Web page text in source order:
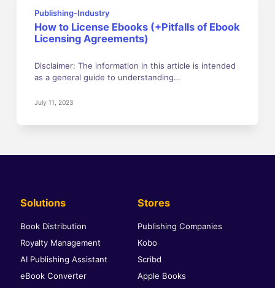
Publishing-Industry
How to License Ebooks (+Pitfalls of Ebook
Licensing Agreements)
Disclaimer: The information in this article is intended
as a general guide to understanding…
July 11, 2023
Solutions
Book Distribution
Royalty Management
AI Publishing Assistant
eBook Converter
Stores
Publishing Companies
Kobo
Scribd
Apple Books